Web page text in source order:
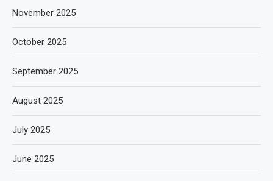
November 2025
October 2025
September 2025
August 2025
July 2025
June 2025